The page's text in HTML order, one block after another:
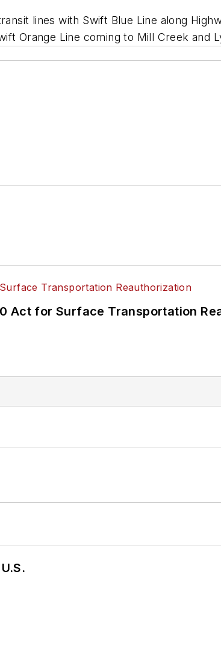
lines with Swift Blue Line along
Orange Line coming to Mill Creek and
Act for Surface Transportation